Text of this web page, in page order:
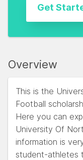
Overview
This is the
Football
Here you can
University Of
information is
student-athletes